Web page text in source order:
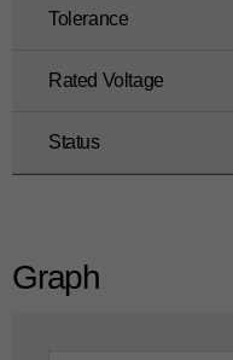
Tolerance
Rated Voltage
Status
Graph